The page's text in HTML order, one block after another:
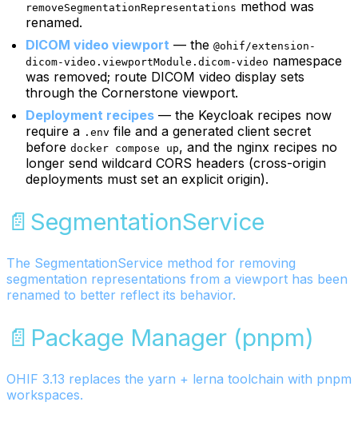
removeSegmentationRepresentations method was
renamed.
DICOM video viewport — the @ohif/extension-
dicom-video.viewportModule.dicom-video namespace
was removed; route DICOM video display sets
through the Cornerstone viewport.
Deployment recipes — the Keycloak recipes now
require a .env file and a generated client secret
before docker compose up, and the nginx recipes no
longer send wildcard CORS headers (cross-origin
deployments must set an explicit origin).
📄️ SegmentationService
The SegmentationService method for removing
segmentation representations from a viewport has been
renamed to better reflect its behavior.
📄️ Package Manager (pnpm)
OHIF 3.13 replaces the yarn + lerna toolchain with pnpm
workspaces.